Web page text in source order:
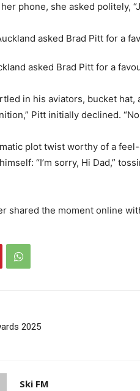
phone, she asked politely,
asked Brad Pitt for a
in his aviators, bucket
Pitt initially declined.
plot twist worthy of a
“I’m sorry, Hi Dad,”
shared the moment online
2025
Ski FM